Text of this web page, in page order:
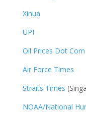
Xinua
UPI
Oil Prices Dot Com
Air Force Times
Straits Times
NOAA/National